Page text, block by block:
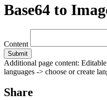
Base64 to
Content
Submit
Additional page content:
languages -> choose or create
Share